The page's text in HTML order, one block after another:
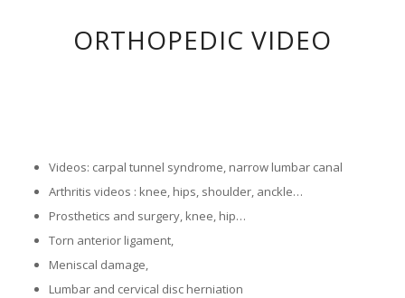
ORTHOPEDIC VIDEO
Videos: carpal tunnel syndrome, narrow lumbar canal
Arthritis videos : knee, hips, shoulder, anckle…
Prosthetics and surgery, knee, hip…
Torn anterior ligament,
Meniscal damage,
Lumbar and cervical disc herniation